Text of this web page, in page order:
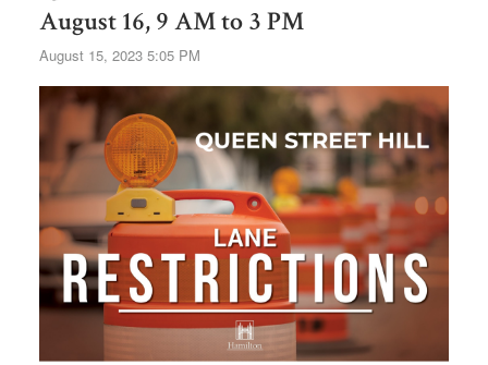
August 16, 9 AM to 3 PM
August 15, 2023 5:05 PM